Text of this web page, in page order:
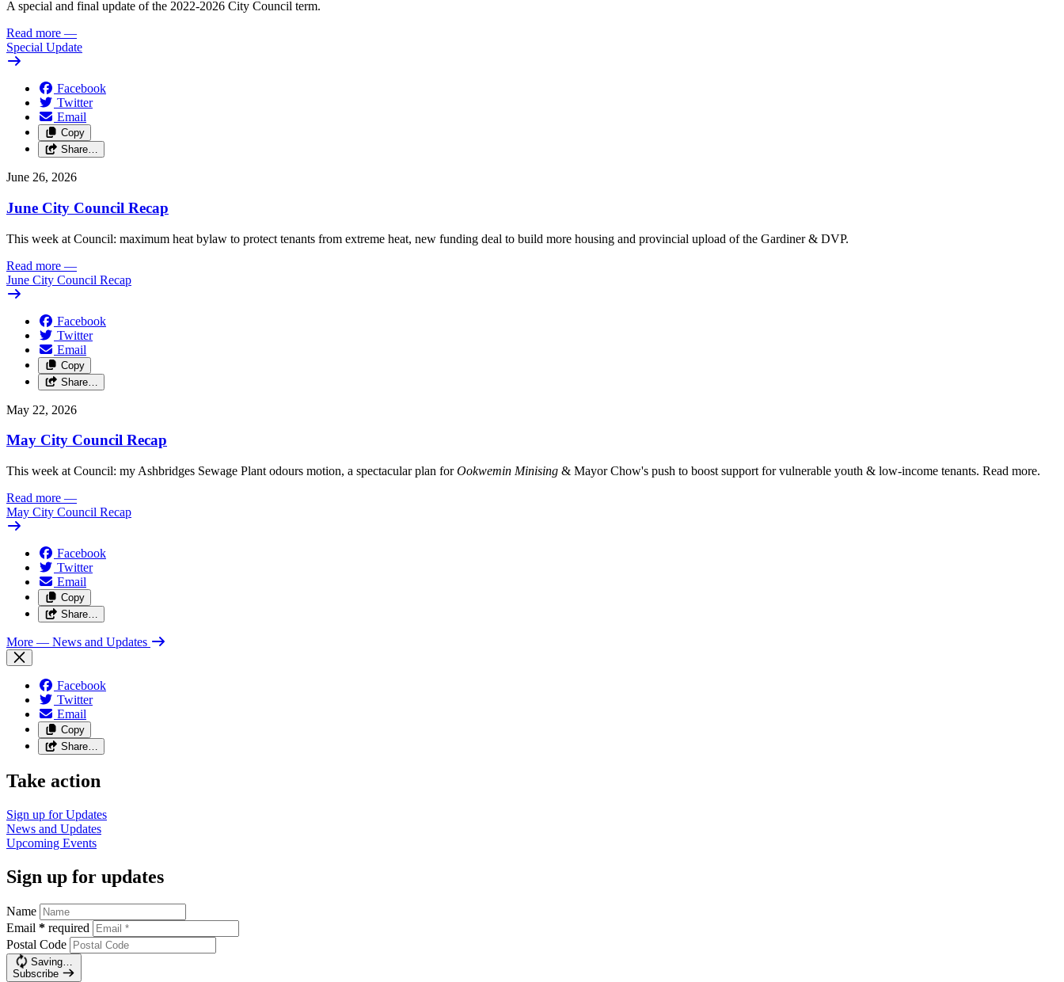
A special and final update of the 2022-2026 City Council term.
Read more —
Special Update
Facebook
Twitter
Email
Copy
Share…
June 26, 2026
June City Council Recap
This week at Council: maximum heat bylaw to protect tenants from extreme heat, new funding deal to build more housing and provincial upload of the Gardiner & DVP.
Read more —
June City Council Recap
Facebook
Twitter
Email
Copy
Share…
May 22, 2026
May City Council Recap
This week at Council: my Ashbridges Sewage Plant odours motion, a spectacular plan forOokwemin Minising & Mayor Chow's push to boost support for vulnerable youth & low-income tenants. Read more.
Read more —
May City Council Recap
Facebook
Twitter
Email
Copy
Share…
More — News and Updates
Facebook
Twitter
Email
Copy
Share…
Take action
Sign up forUpdates
News and Updates
Upcoming Events
Sign up for updates
Name
Email * required
Postal Code
Saving…
Subscribe